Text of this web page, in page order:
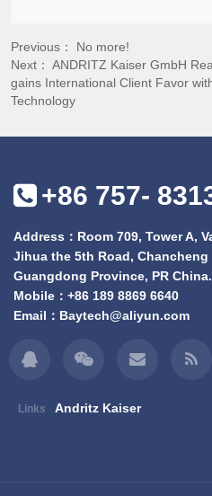
Previous： No more!
Next： ANDRITZ Kaiser GmbH
gains International Client Favor
Technology
+86 757-
Address：Room 709, Tower A,
Jihua the 5th Road,
Guangdong Province, PR China.
Mobile： +86 189 8869 6640
Email： Baytech@aliyun.com
Links Andritz Kaiser